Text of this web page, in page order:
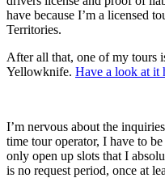
have because I’m a licensed
Territories.
After all that, one of my tours
Yellowknife. Have a look at it
I’m nervous about the
time tour operator, I have to
only open up slots that I
is no request period, once at